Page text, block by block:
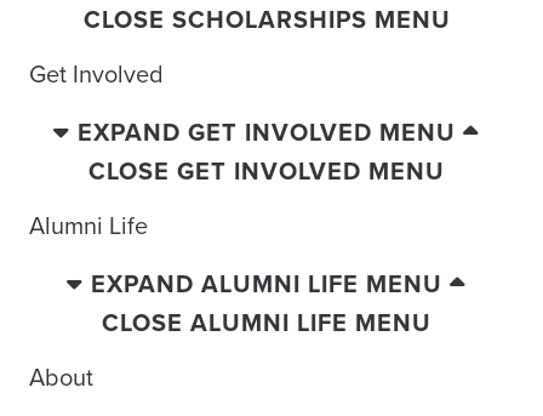
CLOSE SCHOLARSHIPS MENU
Get Involved
EXPAND GET INVOLVED MENU
CLOSE GET INVOLVED MENU
Alumni Life
EXPAND ALUMNI LIFE MENU
CLOSE ALUMNI LIFE MENU
About